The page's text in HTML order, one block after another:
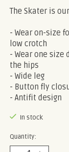
The Skater is
- Wear on-size
low crotch
- Wear one
the hips
- Wide leg
- Button fly
- Antifit design
In stock
Quantity: